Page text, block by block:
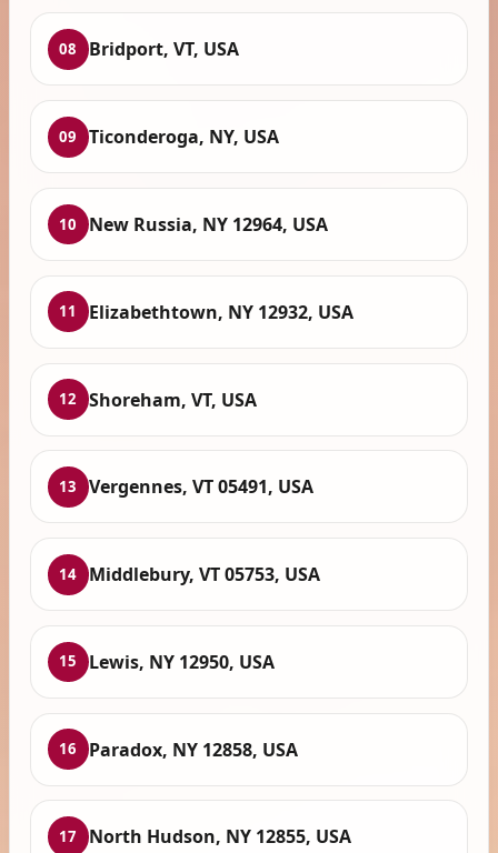
08 Bridport, VT, USA
09 Ticonderoga, NY, USA
10 New Russia, NY 12964, USA
11 Elizabethtown, NY 12932, USA
12 Shoreham, VT, USA
13 Vergennes, VT 05491, USA
14 Middlebury, VT 05753, USA
15 Lewis, NY 12950, USA
16 Paradox, NY 12858, USA
17 North Hudson, NY 12855, USA